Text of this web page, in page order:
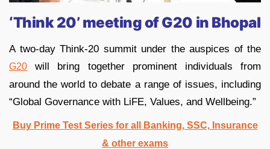
‘Think 20’ meeting of G20 in Bhopal
A two-day Think-20 summit under the auspices of the
G20 will bring together prominent individuals from
around the world to debate a range of issues, including
“Global Governance with LiFE, Values, and Wellbeing.”
Buy Prime Test Series for all Banking, SSC, Insurance
& other exams